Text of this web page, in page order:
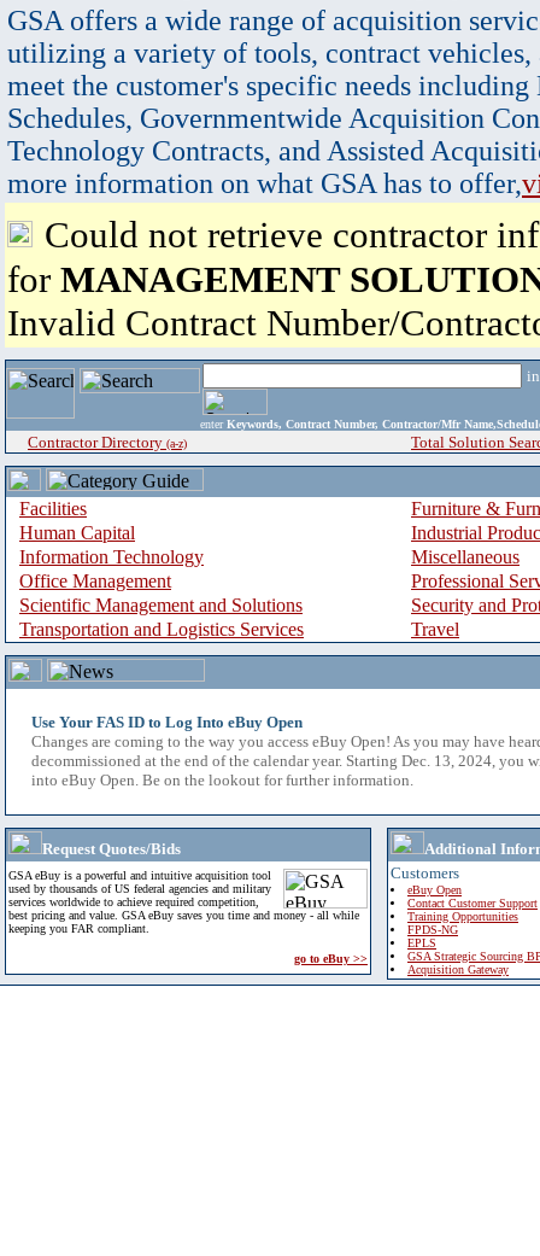
GSA offers a wide range of acquisition
utilizing a variety of tools, contract vehicles,
meet the customer's specific needs
Schedules, Governmentwide Acquisition
Technology Contracts, and Assisted
more information on what GSA has to offer,
Could not retrieve contractor
for MANAGEMENT
Invalid Contract Number/
enter Keywords, Contract Number, Contractor/Mfr
Contractor Directory (a-z) Total Solution
Facilities
Furniture &
Human Capital
Industrial
Information Technology
Miscellaneous
Office Management
Professional
Scientific Management and Solutions
Security and
Transportation and Logistics Services
Travel
Use Your FAS ID to Log Into eBuy Open
Changes are coming to the way you access eBuy Open! As you may have
decommissioned at the end of the calendar year. Starting Dec. 13, 2024, you
into eBuy Open. Be on the lookout for further information.
Request Quotes/Bids
GSA eBuy is a powerful and intuitive acquisition tool
used by thousands of US federal agencies and military
services worldwide to achieve required competition,
best pricing and value. GSA eBuy saves you time and money - all while
keeping you FAR compliant.
go to eBuy >>
Additional
Customers
eBuy Open
Contact Customer Support
Training Opportunities
FPDS-NG
EPLS
GSA Strategic Sourcing
Acquisition Gateway